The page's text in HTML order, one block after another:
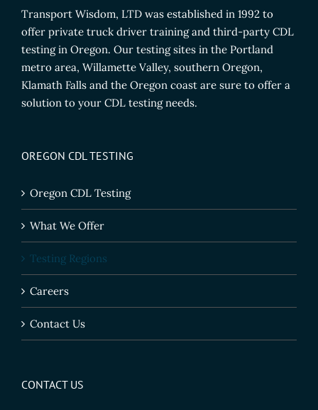
Transport Wisdom, LTD was established in 1992 to
offer private truck driver training and third-party CDL
testing in Oregon. Our testing sites in the Portland
metro area, Willamette Valley, southern Oregon,
Klamath Falls and the Oregon coast are sure to offer a
solution to your CDL testing needs.
OREGON CDL TESTING
Oregon CDL Testing
What We Offer
Testing Regions
Careers
Contact Us
CONTACT US